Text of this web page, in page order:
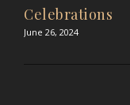
Celebrations
June 26, 2024